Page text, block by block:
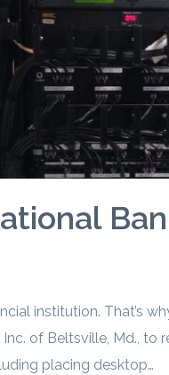
institution. That’s
of Beltsville, Md., to
placing desktop…